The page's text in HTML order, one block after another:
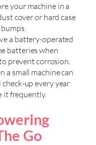
your machine in a
cover or hard case
a battery-operated
batteries when
prevent corrosion.
a small machine can
up every year
it frequently.
Go